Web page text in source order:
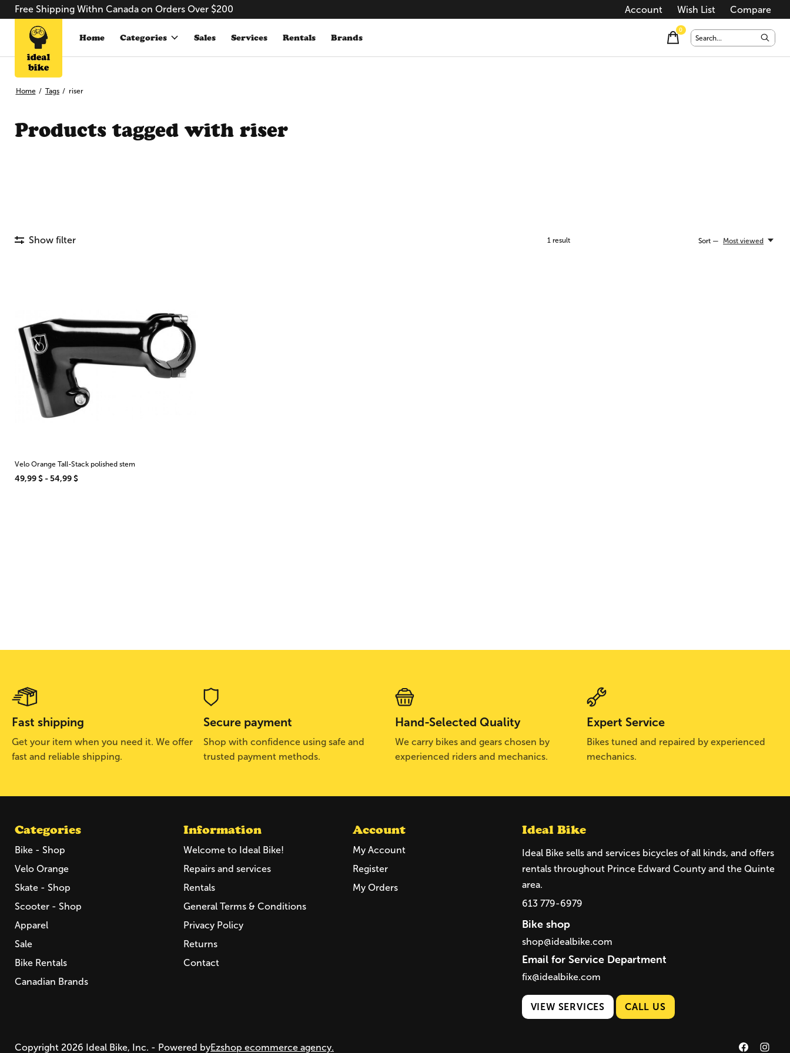
Free Shipping Withn Canada on Orders Over $200 Account Wish List Compare
Home Categories Sales Services Rentals Brands
0items
Home / Tags / riser
Products tagged with riser
Show filter 1 result Sort — Most viewed
Velo Orange Tall-Stack polished stem
49,99 $ - 54,99 $
Fast shipping
Get your item when you need it. We offer
fast and reliable shipping.
Secure payment
Shop with confidence using safe and
trusted payment methods.
Hand-Selected Quality
We carry bikes and gears chosen by
experienced riders and mechanics.
Expert Service
Bikes tuned and repaired by experienced
mechanics.
Categories
Bike - Shop
Velo Orange
Skate - Shop
Scooter - Shop
Apparel
Sale
Bike Rentals
Canadian Brands
Information
Welcome to Ideal Bike!
Repairs and services
Rentals
General Terms & Conditions
Privacy Policy
Returns
Contact
Account
My Account
Register
My Orders
Ideal Bike
Ideal Bike sells and services bicycles of all kinds, and offers
rentals throughout Prince Edward County and the Quinte
area.
613 779-6979
Bike shop
shop@idealbike.com
Email for Service Department
fix@idealbike.com
VIEW SERVICES CALL US
Copyright 2026 Ideal Bike, Inc. - Powered byEzshop ecommerce agency.